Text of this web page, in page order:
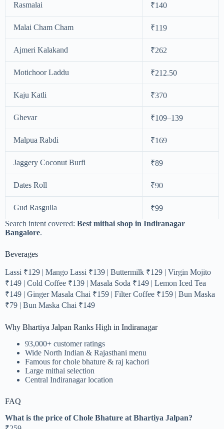
Rasmalai ₹140
Malai Cham Cham ₹119
Ajmeri Kalakand ₹262
Motichoor Laddu ₹212.50
Kaju Katli ₹370
Ghevar ₹109–139
Malpua Rabdi ₹169
Jaggery Coconut Burfi ₹89
Dates Roll ₹90
Gud Rasgulla
₹99
Search intent covered: Best mithai shop in Indiranagar
Bangalore.
Beverages
Lassi ₹129 | Mango Lassi ₹139 | Buttermilk ₹129 | Virgin Mojito
₹149 | Cold Coffee ₹139 | Masala Soda ₹149 | Lemon Iced Tea
₹149 | Ginger Masala Chai ₹159 | Filter Coffee ₹159 | Bun Maska
₹79 | Bun Maska Chai ₹149
Why Bhartiya Jalpan Ranks High in Indiranagar
93,000+ customer ratings
Wide North Indian & Rajasthani menu
Famous for chole bhature & raj kachori
Large mithai selection
Central Indiranagar location
FAQ
What is the price of Chole Bhature at Bhartiya Jalpan?